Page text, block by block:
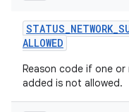
STATUS_NETWORK_
ALLOWED
Reason code if one
added is not allowed.